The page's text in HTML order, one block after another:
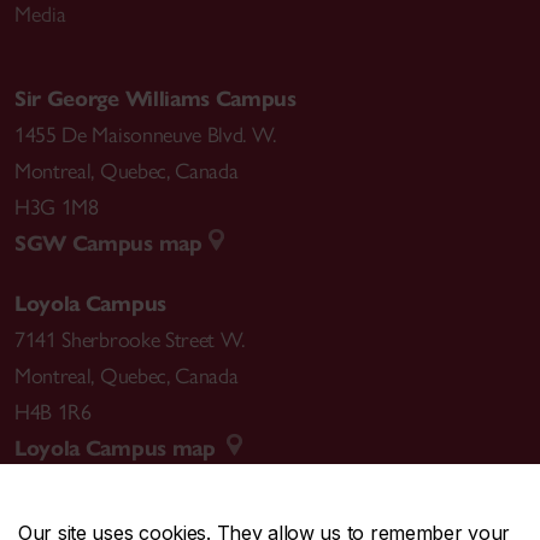
Our site uses cookies. They allow us to remember your
Media
Sir George Williams Campus
1455 De Maisonneuve Blvd. W.
Montreal, Quebec, Canada
H3G 1M8
SGW Campus map
Loyola Campus
7141 Sherbrooke Street W.
Montreal, Quebec, Canada
H4B 1R6
Loyola Campus map